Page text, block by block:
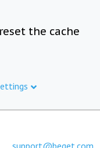
the cache
support@beget.com